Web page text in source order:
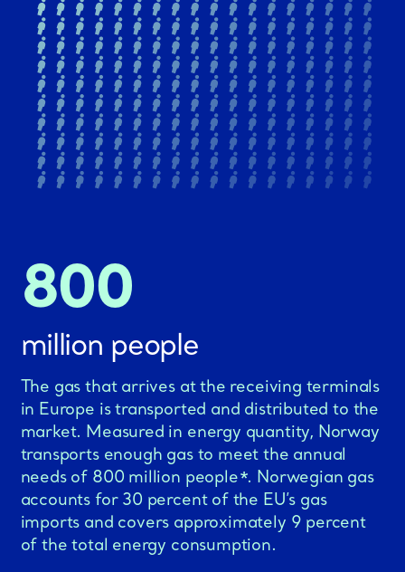
800
million people
The gas that arrives at the receiving terminals
in Europe is transported and distributed to the
market. Measured in energy quantity, Norway
transports enough gas to meet the annual
needs of 800 million people*. Norwegian gas
accounts for 30 percent of the EU’s gas
imports and covers approximately 9 percent
of the total energy consumption.